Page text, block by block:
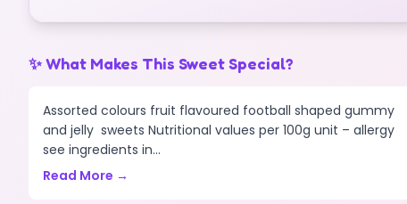
✨ What Makes This Sweet Special?
Assorted colours fruit flavoured football shaped gummy
and jelly sweets Nutritional values per 100g unit – allergy
see ingredients in...
Read More →